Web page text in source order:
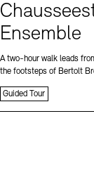
Ensemble
A two-hour walk leads
the footsteps of Bertolt
Guided Tour